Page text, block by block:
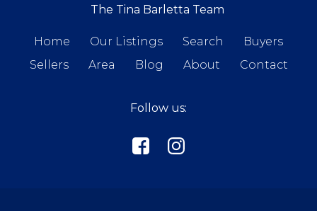
The Tina Barletta Team
Home Our Listings Search
Buyers
Sellers
Area Blog About Contact
Follow us: